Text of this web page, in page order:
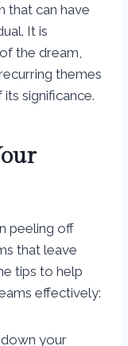
that can have
It is
the dream,
themes
significance.
peeling off
that leave
tips to help
effectively:
down your